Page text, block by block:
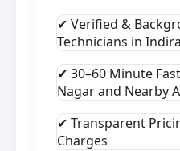
✔ Verified &
Technicians in
✔ 30–60 Minute
Nagar and Nearby
✔ Transparent
Charges